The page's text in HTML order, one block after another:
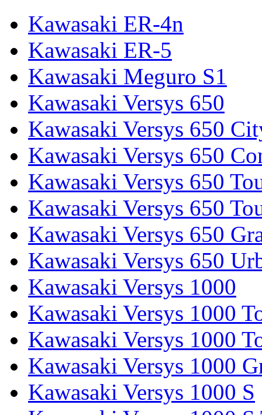
Kawasaki ER-4n
Kawasaki ER-5
Kawasaki Meguro S1
Kawasaki Versys 650
Kawasaki Versys 650
Kawasaki Versys 650
Kawasaki Versys 650
Kawasaki Versys 650
Kawasaki Versys 650
Kawasaki Versys 650
Kawasaki Versys 1000
Kawasaki Versys 1000
Kawasaki Versys 1000
Kawasaki Versys 1000
Kawasaki Versys 1000 S